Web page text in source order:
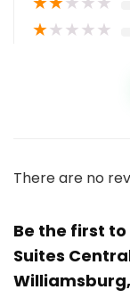
★★★★★
There are no
Be the first
Suites